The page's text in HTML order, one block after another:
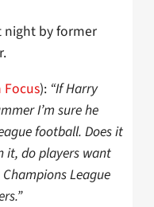
night by former
): “If Harry
I’m sure he
football. Does it
it, do players want
League